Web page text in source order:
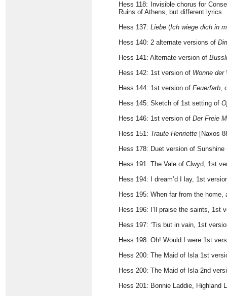
Hess 118: Invisible chorus for
Ruins of Athens, but different lyrics.
Hess 137: Liebe (Ich wiege dich in
Hess 140: 2 alternate versions of
Hess 141: Alternate version of
Hess 142: 1st version of Wonne der
Hess 144: 1st version of Feuerfarb,
Hess 145: Sketch of 1st setting of
Hess 146: 1st version of Der Freie
Hess 151: Traute Henriette [Naxos
Hess 178: Duet version of
Hess 191: The Vale of Clwyd, 1st
Hess 194: I dream’d I lay, 1st
Hess 195: When far from the
Hess 196: I’ll praise the saints, 1st
Hess 197: ‘Tis but in vain, 1st
Hess 198: Oh! Would I were 1st
Hess 200: The Maid of Isla 1st
Hess 200: The Maid of Isla 2nd
Hess 201: Bonnie Laddie, Highland